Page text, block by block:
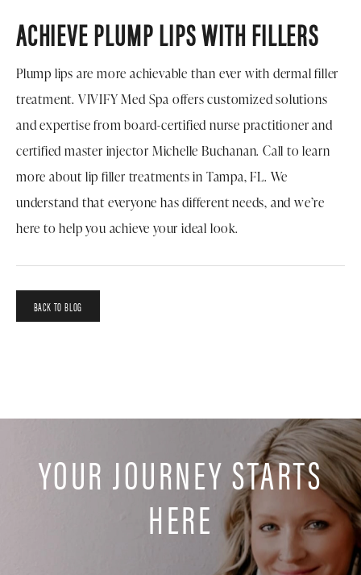
ACHIEVE PLUMP LIPS WITH FILLERS
Plump lips are more achievable than ever with dermal filler
treatment. VIVIFY Med Spa offers customized solutions
and expertise from board-certified nurse practitioner and
certified master injector Michelle Buchanan. Call to learn
more about lip filler treatments in Tampa, FL. We
understand that everyone has different needs, and we’re
here to help you achieve your ideal look.
BACK TO BLOG
YOUR JOURNEY STARTS
HERE